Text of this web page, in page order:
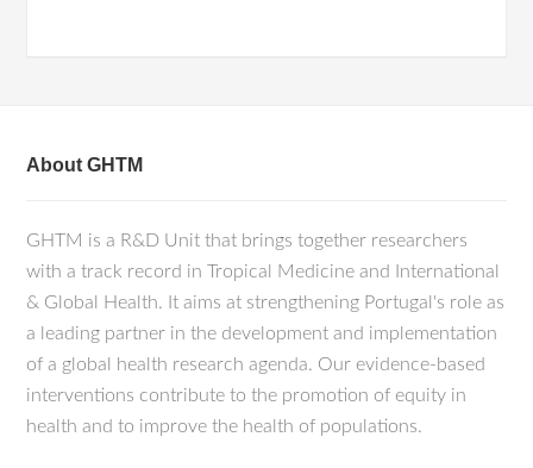
About GHTM
GHTM is a R&D Unit that brings together researchers
with a track record in Tropical Medicine and International
& Global Health. It aims at strengthening Portugal's role as
a leading partner in the development and implementation
of a global health research agenda. Our evidence-based
interventions contribute to the promotion of equity in
health and to improve the health of populations.